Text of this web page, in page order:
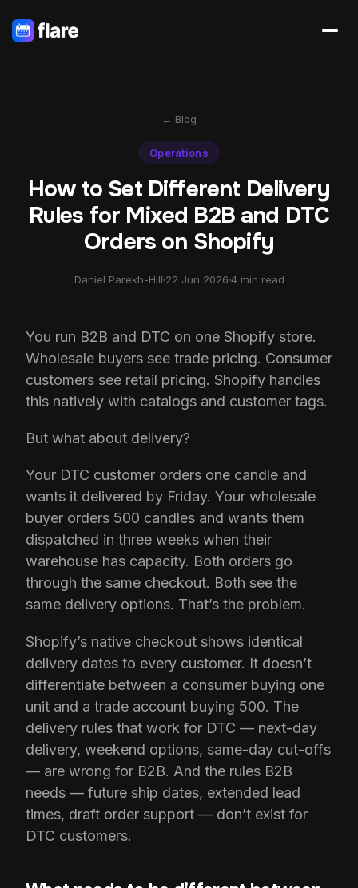
← Blog
Operations
How to Set Different Delivery
Rules for Mixed B2B and DTC
Orders on Shopify
Daniel Parekh-Hill 22 Jun 2026 4 min read
You run B2B and DTC on one Shopify store.
Wholesale buyers see trade pricing. Consumer
customers see retail pricing. Shopify handles
this natively with catalogs and customer tags.
But what about delivery?
Your DTC customer orders one candle and
wants it delivered by Friday. Your wholesale
buyer orders 500 candles and wants them
dispatched in three weeks when their
warehouse has capacity. Both orders go
through the same checkout. Both see the
same delivery options. That’s the problem.
Shopify’s native checkout shows identical
delivery dates to every customer. It doesn’t
differentiate between a consumer buying one
unit and a trade account buying 500. The
delivery rules that work for DTC — next-day
delivery, weekend options, same-day cut-offs
— are wrong for B2B. And the rules B2B
needs — future ship dates, extended lead
times, draft order support — don’t exist for
DTC customers.